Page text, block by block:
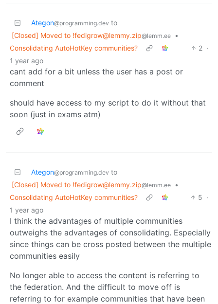
Ategon@programming.dev to
[Closed] Moved to !fedigrow@lemmy.zip@lemm.ee
•
Consolidating AutoHotKey communities?
2 ·
1 year ago
cant add for a bit unless the user has a post or
comment
should have access to my script to do it without that
soon (just in exams atm)
Ategon@programming.dev to
[Closed] Moved to !fedigrow@lemmy.zip@lemm.ee
•
Consolidating AutoHotKey communities?
5 ·
1 year ago
I think the advantages of multiple communities
outweighs the advantages of consolidating. Especially
since things can be cross posted between the multiple
communities easily
No longer able to access the content is referring to
the federation. And the difficult to move off is
referring to for example communities that have been